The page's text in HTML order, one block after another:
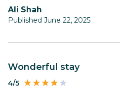
Ali Shah
Published June 22, 2025
Wonderful stay
4/5